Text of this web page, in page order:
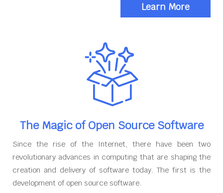
Learn More
The Magic of Open Source Software
Since the rise of the Internet, there have been two
revolutionary advances in computing that are shaping the
creation and delivery of software today. The first is the
development of open source software.